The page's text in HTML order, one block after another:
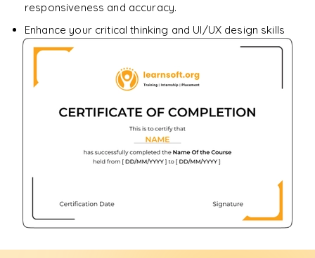
responsiveness and accuracy.
Enhance your critical thinking and UI/UX design skills